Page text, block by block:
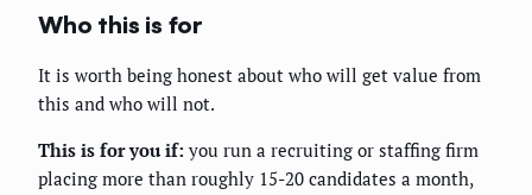
Who this is for
It is worth being honest about who will get value from
this and who will not.
This is for you if: you run a recruiting or staffing firm
placing more than roughly 15-20 candidates a month,